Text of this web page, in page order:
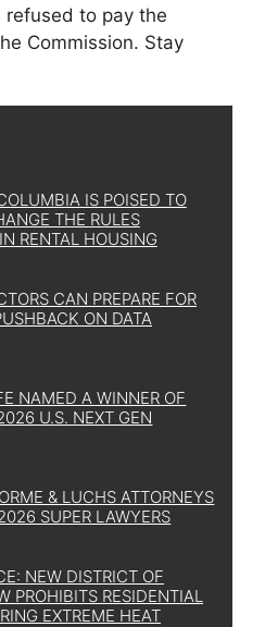
refused to pay the
Commission. Stay
IS POISED TO
THE RULES
RENTAL HOUSING
CAN PREPARE FOR
ON DATA
NAMED A WINNER OF
U.S. NEXT GEN
& LUCHS ATTORNEYS
SUPER LAWYERS
NEW DISTRICT OF
PROHIBITS RESIDENTIAL
EXTREME HEAT